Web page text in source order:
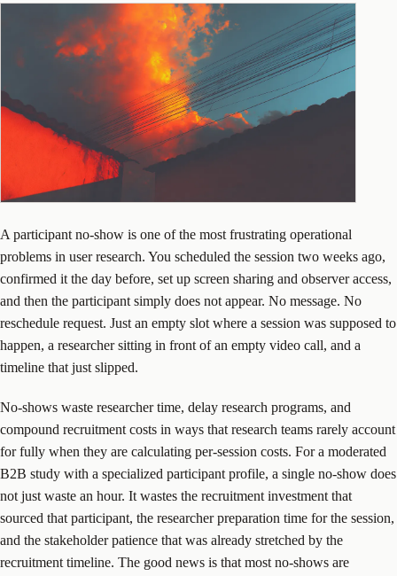
A participant no-show is one of the most frustrating operational
problems in user research. You scheduled the session two weeks ago,
confirmed it the day before, set up screen sharing and observer access,
and then the participant simply does not appear. No message. No
reschedule request. Just an empty slot where a session was supposed to
happen, a researcher sitting in front of an empty video call, and a
timeline that just slipped.
No-shows waste researcher time, delay research programs, and
compound recruitment costs in ways that research teams rarely account
for fully when they are calculating per-session costs. For a moderated
B2B study with a specialized participant profile, a single no-show does
not just waste an hour. It wastes the recruitment investment that
sourced that participant, the researcher preparation time for the session,
and the stakeholder patience that was already stretched by the
recruitment timeline. The good news is that most no-shows are